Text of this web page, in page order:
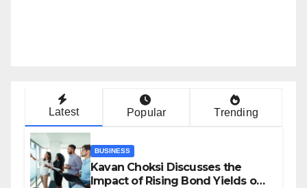
Latest Popular Trending
BUSINESS
Kavan Choksi Discusses the
Impact of Rising Bond Yields on